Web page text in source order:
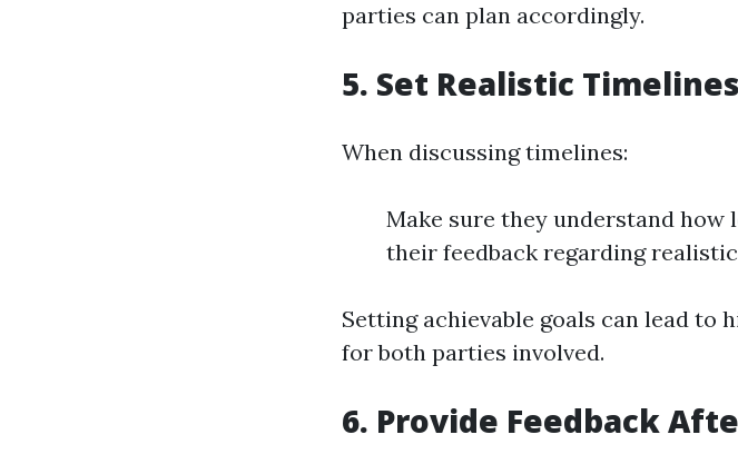
parties can plan accordingly.
5. Set Realistic Timelines
When discussing timelines:
Make sure they understand how
their feedback regarding
Setting achievable goals can lead
for both parties involved.
6. Provide Feedback